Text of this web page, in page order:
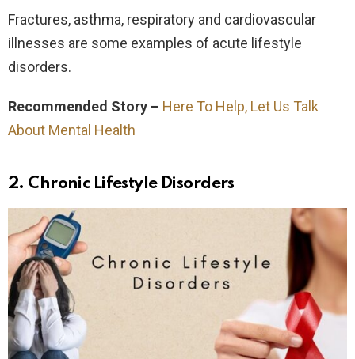
Fractures, asthma, respiratory and cardiovascular
illnesses are some examples of acute lifestyle
disorders.
Recommended Story – Here To Help, Let Us Talk
About Mental Health
2. Chronic Lifestyle Disorders